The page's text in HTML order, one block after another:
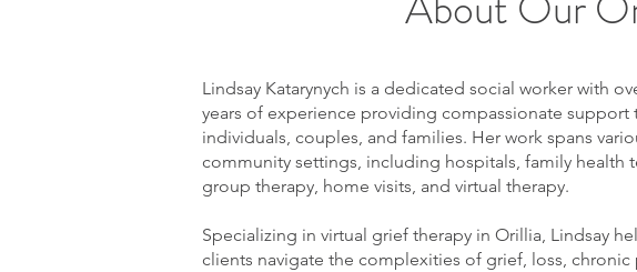
Lindsay Katarynych is a dedicated social worker with
years of experience providing compassionate support
individuals, couples, and families. Her work spans
community settings, including hospitals, family health
group therapy, home visits, and virtual therapy.
Specializing in virtual grief therapy in Orillia, Lindsay
clients navigate the complexities of grief, loss, chronic